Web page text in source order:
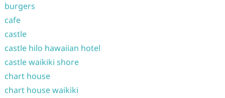
burgers
cafe
castle
castle hilo hawaiian hotel
castle waikiki shore
chart house
chart house waikiki